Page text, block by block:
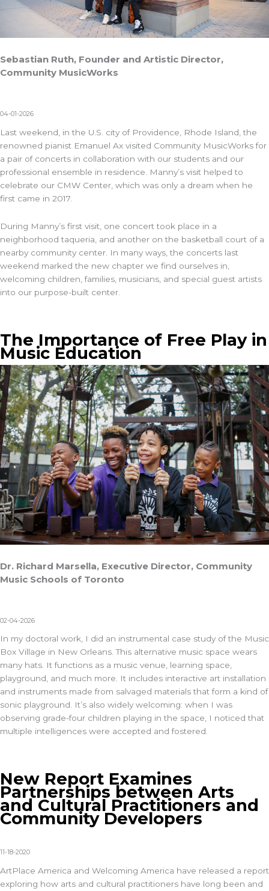
Sebastian Ruth, Founder and Artistic Director,
Community MusicWorks
04-01-2026
Last weekend, in the U.S. city of Providence, Rhode Island, the
renowned pianist Emanuel Ax visited Community MusicWorks for
a pair of concerts in collaboration with our students and our
professional ensemble in residence. Manny’s visit helped to
celebrate our CMW Center, which was only a dream when he
first came in 2017.
During Manny’s first visit, one concert took place in a
neighborhood taqueria, and another on the basketball court of a
nearby community center. In many ways, the concerts last
weekend marked the new chapter we find ourselves in,
welcoming children, families, musicians, and special guest artists
into our purpose-built center.
The Importance of Free Play in
Music Education
Dr. Richard Marsella, Executive Director, Community
Music Schools of Toronto
02-04-2026
In my doctoral work, I did an instrumental case study of the Music
Box Village in New Orleans. This alternative music space wears
many hats. It functions as a music venue, learning space,
playground, and much more. It includes interactive art installation
and instruments made from salvaged materials that form a kind of
sonic playground. It’s also widely welcoming: when I was
observing grade-four children playing in the space, I noticed that
multiple intelligences were accepted and fostered.
New Report Examines
Partnerships between Arts
and Cultural Practitioners and
Community Developers
11-18-2020
ArtPlace America and Welcoming America have released a report
exploring how arts and cultural practitioners have long been and